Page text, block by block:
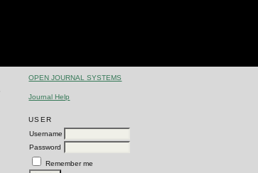
OPEN JOURNAL SYSTEMS
Journal Help
USER
Username
Password
Remember me